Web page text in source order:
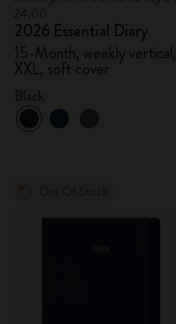
2026 Essential Diary
15-Month, weekly vertical,
XXL, soft cover